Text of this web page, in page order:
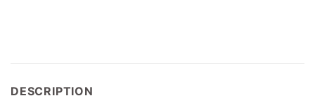
DESCRIPTION